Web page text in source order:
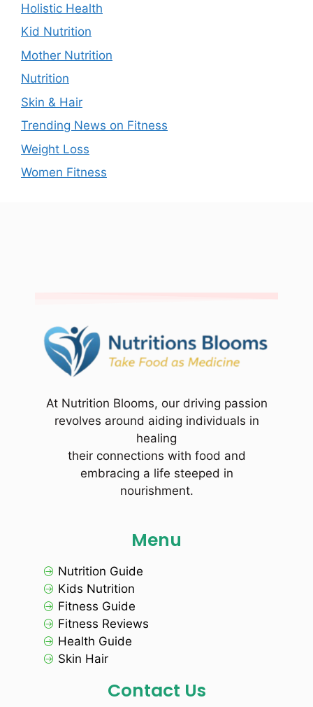
Holistic Health
Kid Nutrition
Mother Nutrition
Nutrition
Skin & Hair
Trending News on Fitness
Weight Loss
Women Fitness
At Nutrition Blooms, our driving passion
revolves around aiding individuals in
healing
their connections with food and
embracing a life steeped in
nourishment.
Menu
Nutrition Guide
Kids Nutrition
Fitness Guide
Fitness Reviews
Health Guide
Skin Hair
Contact Us